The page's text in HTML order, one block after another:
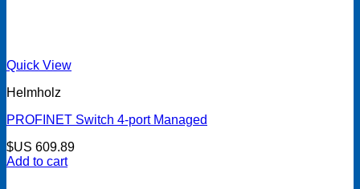
Quick View
Helmholz
PROFINET Switch 4-port Managed
$US 609.89
Add to cart